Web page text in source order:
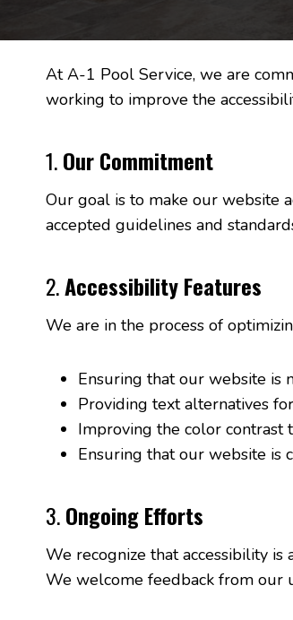
At A-1 Pool Service, we are
working to improve the
1.Our Commitment
Our goal is to make our website
accepted guidelines and
2.Accessibility Features
We are in the process of
Ensuring that our website is
Providing text alternatives
Improving the color contrast
Ensuring that our website is
3.Ongoing Efforts
We recognize that accessibility
We welcome feedback from our